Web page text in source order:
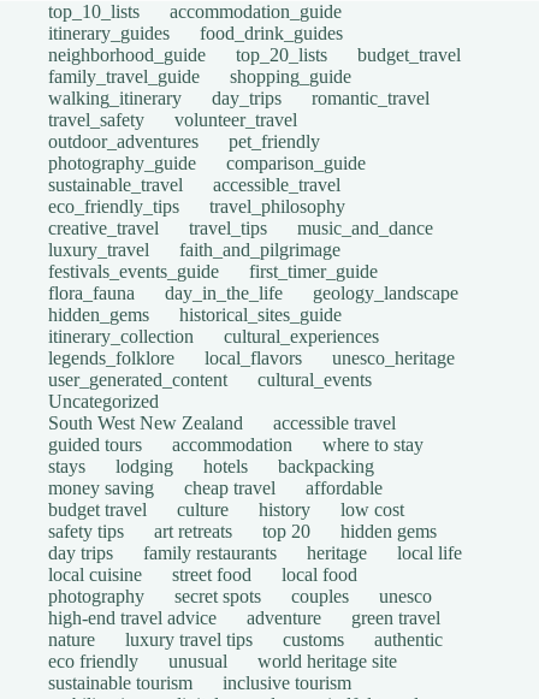
top_10_lists
accommodation_guide
itinerary_guides
food_drink_guides
neighborhood_guide
top_20_lists
budget_travel
family_travel_guide
shopping_guide
walking_itinerary
day_trips
romantic_travel
travel_safety
volunteer_travel
outdoor_adventures
pet_friendly
photography_guide
comparison_guide
sustainable_travel
accessible_travel
eco_friendly_tips
travel_philosophy
creative_travel
travel_tips
music_and_dance
luxury_travel
faith_and_pilgrimage
festivals_events_guide
first_timer_guide
flora_fauna
day_in_the_life
geology_landscape
hidden_gems
historical_sites_guide
itinerary_collection
cultural_experiences
legends_folklore
local_flavors
unesco_heritage
user_generated_content
cultural_events
Uncategorized
South West New Zealand
accessible travel
guided tours
accommodation
where to stay
stays
lodging hotels
backpacking
money saving
cheap travel
affordable
budget travel
culture history
low cost
safety tips
art retreats top 20
hidden gems
day trips
family restaurants heritage
local life
local cuisine
street food
local food
photography
secret spots couples
unesco
high-end travel advice
adventure
green travel
nature
luxury travel tips customs
authentic
eco friendly
unusual
world heritage site
sustainable tourism
inclusive tourism